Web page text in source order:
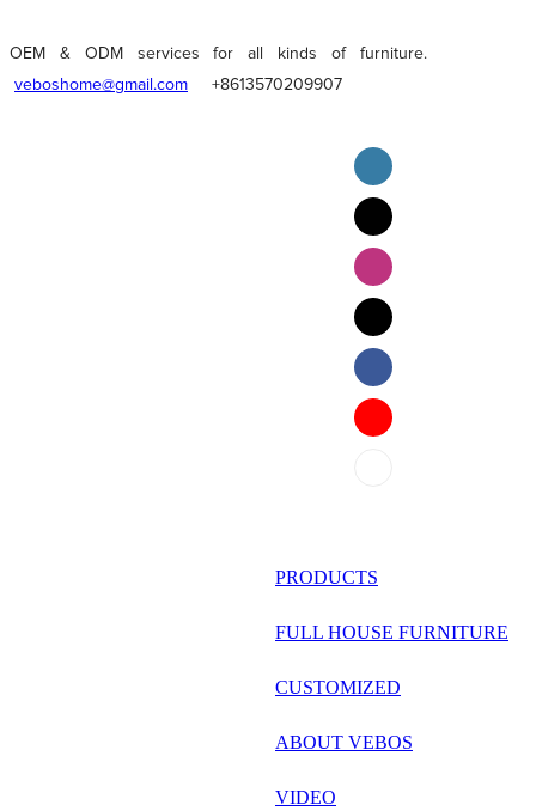
OEM & ODM services for all kinds of furniture.
veboshome@gmail.com
+8613570209907
English
Pilipino
ภาษาไทย
français
PRODUCTS
FULL HOUSE FURNITURE
CUSTOMIZED
ABOUT VEBOS
VIDEO